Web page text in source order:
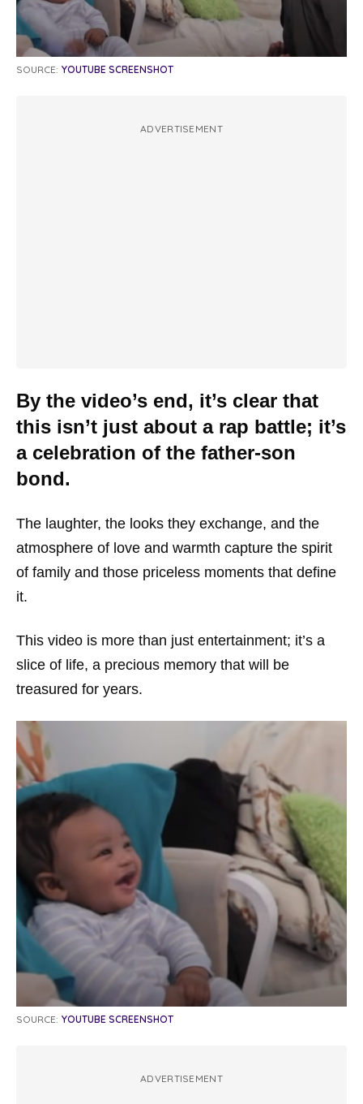
SOURCE: YOUTUBE SCREENSHOT
ADVERTISEMENT
By the video’s end, it’s clear that
this isn’t just about a rap battle; it’s
a celebration of the father-son
bond.
The laughter, the looks they exchange, and the
atmosphere of love and warmth capture the spirit
of family and those priceless moments that define
it.
This video is more than just entertainment; it’s a
slice of life, a precious memory that will be
treasured for years.
SOURCE: YOUTUBE SCREENSHOT
ADVERTISEMENT